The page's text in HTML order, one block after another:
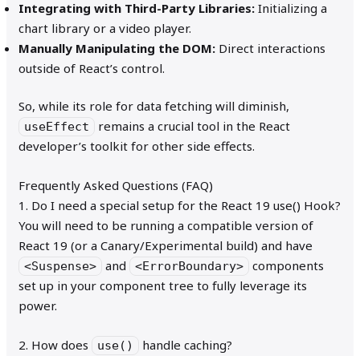
Integrating with Third-Party Libraries: Initializing a
chart library or a video player.
Manually Manipulating the DOM: Direct interactions
outside of React’s control.
So, while its role for data fetching will diminish,
useEffect
remains a crucial tool in the React
developer’s toolkit for other side effects.
Frequently Asked Questions (FAQ)
1. Do I need a special setup for the React 19 use() Hook?
You will need to be running a compatible version of
React 19 (or a Canary/Experimental build) and have
<Suspense> and <ErrorBoundary>
components
set up in your component tree to fully leverage its
power.
2. How does use()
handle caching?